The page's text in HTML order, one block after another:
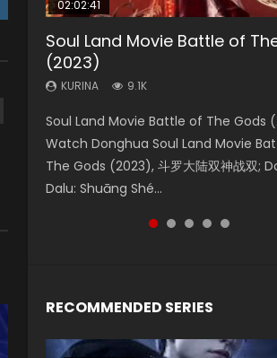
02:02:41
Soul Land Movie Battle of
(2023)
KURINA 9.1K
Soul Land Movie Battle of The Gods
Watch Donghua Soul Land Movie
The Gods (2023), 斗罗大陆双神战双;
Dalu: Shuāng Shé...
1:25:33
Beauty Of Tang Men
KURINA
Chinese Movie Beauty Of Tang Men,
Tangs’ Creed, Tang Men Zhi Mei Ren
美人江...
01:44:19
Last Sunrise 2019 Eng Sub
KURINA
solar energy falls into chaos after
disappears, forcing a reclusive
2:09:08
L.O.R.D: Legend of Ravaging
Dynasties 2
KURINA 9.5K
L.O.R.D: Legend of Ravaging
狂宴) 2020 Watch Online Chinese
Movie L.O.R.D: Legend of Ravaging
2, Cold-B...
02:08:41
Creation of the Gods Ⅰ:
Storms (2023)
KURINA 4.8K
Creation of the Gods Ⅰ: Kingdom of
(2023) Watch Donghua Chinese
Creation of the Gods Ⅰ: Kingdom of
(2023), 封神第一部...
RECOMMENDED SERIES